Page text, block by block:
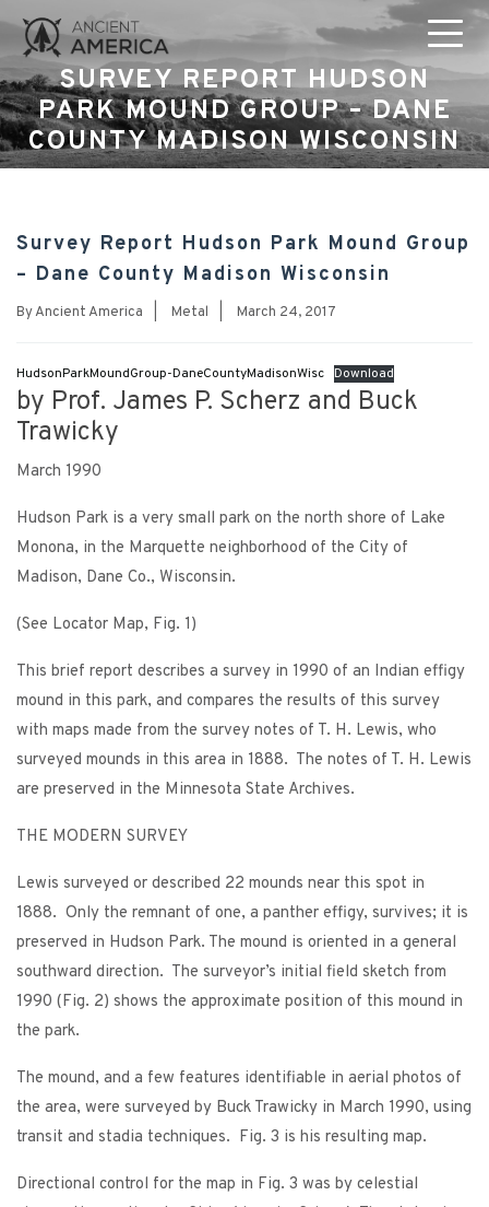
SURVEY REPORT HUDSON
PARK MOUND GROUP – DANE
COUNTY MADISON WISCONSIN
Survey Report Hudson Park Mound Group
– Dane County Madison Wisconsin
ByAncient America Metal March 24, 2017
HudsonParkMoundGroup-DaneCountyMadisonWisc Download
by Prof. James P. Scherz and Buck
Trawicky
March 1990
Hudson Park is a very small park on the north shore of Lake
Monona, in the Marquette neighborhood of the City of
Madison, Dane Co., Wisconsin.
(See Locator Map, Fig. 1)
This brief report describes a survey in 1990 of an Indian effigy
mound in this park, and compares the results of this survey
with maps made from the survey notes of T. H. Lewis, who
surveyed mounds in this area in 1888. The notes of T. H. Lewis
are preserved in the Minnesota State Archives.
THE MODERN SURVEY
Lewis surveyed or described 22 mounds near this spot in
1888. Only the remnant of one, a panther effigy, survives; it is
preserved in Hudson Park. The mound is oriented in a general
southward direction. The surveyor’s initial field sketch from
1990 (Fig. 2) shows the approximate position of this mound in
the park.
The mound, and a few features identifiable in aerial photos of
the area, were surveyed by Buck Trawicky in March 1990, using
transit and stadia techniques. Fig. 3 is his resulting map.
Directional control for the map in Fig. 3 was by celestial